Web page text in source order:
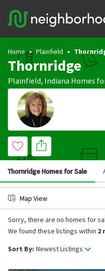
Home Plainfield
Thornridge
Plainfield, Indiana Homes
Thornridge Homes for Sale
Map View
Sort By: Newest Listings
Sorry, there are no homes for
We found these listings within 2